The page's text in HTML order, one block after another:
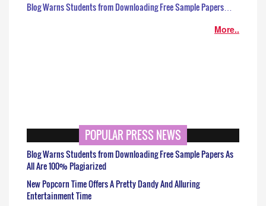
Blog Warns Students from Downloading Free Sample Papers…
More..
POPULAR PRESS NEWS
Blog Warns Students from Downloading Free Sample Papers As
All Are 100% Plagiarized
New Popcorn Time Offers A Pretty Dandy And Alluring
Entertainment Time